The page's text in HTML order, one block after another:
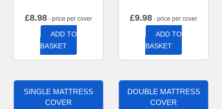
£8.98 - price per cover
ADD TO
BASKET
£9.98 - price per cover
ADD TO
BASKET
SINGLE MATTRESS
COVER
DOUBLE MATTRESS
COVER